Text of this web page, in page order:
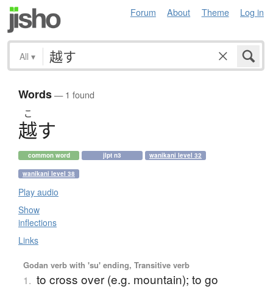
Forum About Theme Log in
All ▾
Words— 1 found
こ
越す
common word jlpt n3 wanikani level 32
wanikani level 38
Play audio
Show
inflections
Links
Godan verb with 'su' ending, Transitive verb
1. to cross over (e.g. mountain); to go